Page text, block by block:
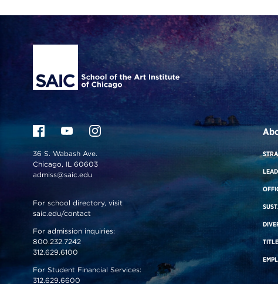
Site Footer
36 S. Wabash Ave.
Chicago, IL 60603
admiss@saic.edu
For school directory, visit
saic.edu/contact
For admission inquiries:
800.232.7242
312.629.6100
For Student Financial Services:
312.629.6600